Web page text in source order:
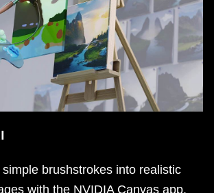
brushstrokes into realistic
with the NVIDIA Canvas app.